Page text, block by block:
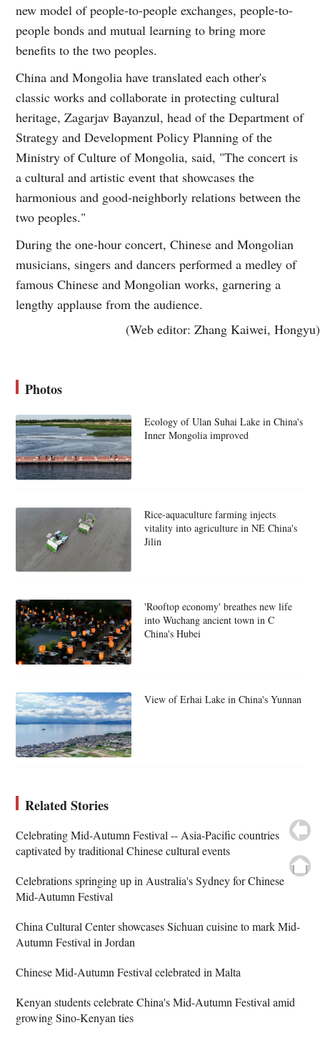
new model of people-to-people exchanges, people-to-
people bonds and mutual learning to bring more
benefits to the two peoples.
China and Mongolia have translated each other's
classic works and collaborate in protecting cultural
heritage, Zagarjav Bayanzul, head of the Department of
Strategy and Development Policy Planning of the
Ministry of Culture of Mongolia, said, "The concert is
a cultural and artistic event that showcases the
harmonious and good-neighborly relations between the
two peoples."
During the one-hour concert, Chinese and Mongolian
musicians, singers and dancers performed a medley of
famous Chinese and Mongolian works, garnering a
lengthy applause from the audience.
(Web editor: Zhang Kaiwei, Hongyu)
Photos
Ecology of Ulan Suhai Lake in China's
Inner Mongolia improved
Rice-aquaculture farming injects
vitality into agriculture in NE China's
Jilin
'Rooftop economy' breathes new life
into Wuchang ancient town in C
China's Hubei
View of Erhai Lake in China's Yunnan
Related Stories
Celebrating Mid-Autumn Festival -- Asia-Pacific countries
captivated by traditional Chinese cultural events
Celebrations springing up in Australia's Sydney for Chinese
Mid-Autumn Festival
China Cultural Center showcases Sichuan cuisine to mark Mid-
Autumn Festival in Jordan
Chinese Mid-Autumn Festival celebrated in Malta
Kenyan students celebrate China's Mid-Autumn Festival amid
growing Sino-Kenyan ties